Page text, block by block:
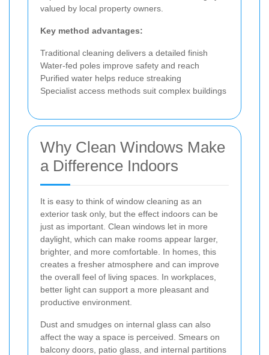
valued by local property owners.
Key method advantages:
Traditional cleaning delivers a detailed finish
Water-fed poles improve safety and reach
Purified water helps reduce streaking
Specialist access methods suit complex buildings
Why Clean Windows Make
a Difference Indoors
It is easy to think of window cleaning as an
exterior task only, but the effect indoors can be
just as important. Clean windows let in more
daylight, which can make rooms appear larger,
brighter, and more comfortable. In homes, this
creates a fresher atmosphere and can improve
the overall feel of living spaces. In workplaces,
better light can support a more pleasant and
productive environment.
Dust and smudges on internal glass can also
affect the way a space is perceived. Smears on
balcony doors, patio glass, and internal partitions